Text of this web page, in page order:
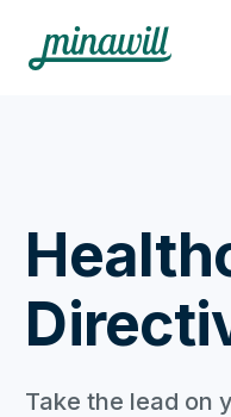
Take the lead on